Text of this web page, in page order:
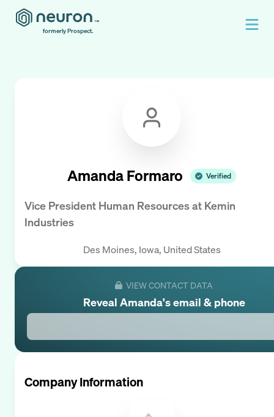
formerly Prospect.
Amanda Formaro Verified
Vice President Human Resourcesat Kemin
Industries
Des Moines, Iowa, United States
VIEW CONTACT DATA
Reveal Amanda's email & phone
Company Information